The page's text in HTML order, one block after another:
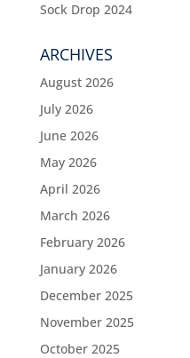
Sock Drop 2024
ARCHIVES
August 2026
July 2026
June 2026
May 2026
April 2026
March 2026
February 2026
January 2026
December 2025
November 2025
October 2025